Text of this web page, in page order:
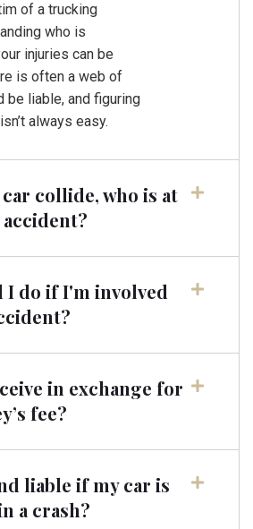
of a trucking
who is
injuries can be
is often a web of
be liable, and figuring
always easy.
collide, who is at
I do if I'm involved
in exchange for
fee?
liable if my car is
a crash?